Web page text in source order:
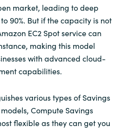
market, leading to deep
90%. But if the capacity is not
EC2 Spot service can
making this model
with advanced cloud-
capabilities.
various types of Savings
Compute Savings
flexible as they can get you